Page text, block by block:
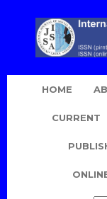
HOME
CURRENT